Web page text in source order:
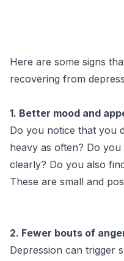
Here are some signs
recovering from
1. Better mood and
Do you notice that you
heavy as often? Do
clearly? Do you also
These are small and
2. Fewer bouts of
Depression can trigger